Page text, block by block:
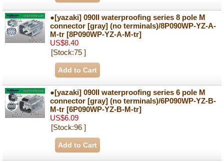
●[yazaki] 090II waterproofing series 8 pole M
connector [gray] (no terminals)/8P090WP-YZ-A-
M-tr [8P090WP-YZ-A-M-tr]
US$8.40
[Stock:75 ]
●[yazaki] 090II waterproofing series 6 pole M
connector [gray] (no terminals)/6P090WP-YZ-B-
M-tr [6P090WP-YZ-B-M-tr]
US$6.09
[Stock:96 ]